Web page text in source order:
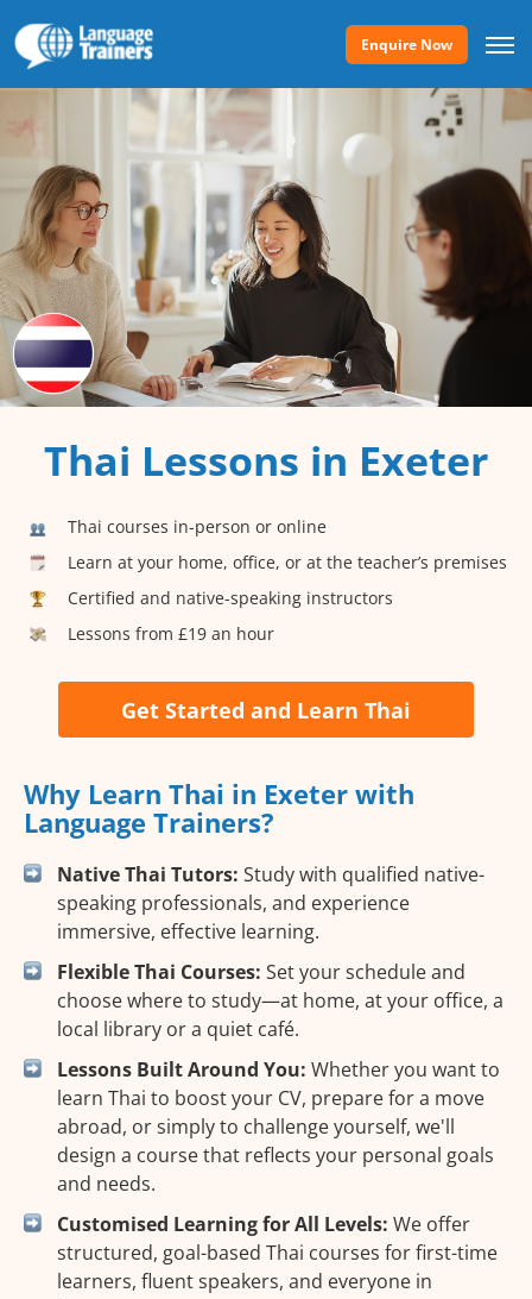
Enquire Now
Thai Lessons in Exeter
Thai courses in-person or online
Learn at your home, office, or at the teacher’s premises
Certified and native-speaking instructors
Lessons from £19 an hour
Get Started and Learn Thai
Why Learn Thai in Exeter with
Language Trainers?
Native Thai Tutors: Study with qualified native-
speaking professionals, and experience
immersive, effective learning.
Flexible Thai Courses: Set your schedule and
choose where to study—at home, at your office, a
local library or a quiet café.
Lessons Built Around You: Whether you want to
learn Thai to boost your CV, prepare for a move
abroad, or simply to challenge yourself, we'll
design a course that reflects your personal goals
and needs.
Customised Learning for All Levels: We offer
structured, goal-based Thai courses for first-time
learners, fluent speakers, and everyone in